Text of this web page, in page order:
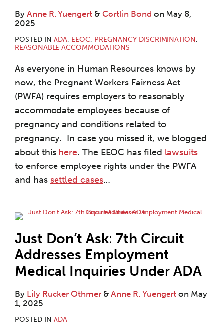
By Anne R. Yuengert & Cortlin Bond on May 8,
2025
POSTED IN ADA, EEOC, PREGNANCY DISCRIMINATION,
REASONABLE ACCOMMODATIONS
As everyone in Human Resources knows by
now, the Pregnant Workers Fairness Act
(PWFA) requires employers to reasonably
accommodate employees because of
pregnancy and conditions related to
pregnancy. In case you missed it, we blogged
about this here. The EEOC has filed lawsuits
to enforce employee rights under the PWFA
and has settled cases…
Just Don’t Ask: 7th Circuit
Addresses Employment
Medical Inquiries Under ADA
By Lily Rucker Othmer & Anne R. Yuengert on May
1, 2025
POSTED IN ADA